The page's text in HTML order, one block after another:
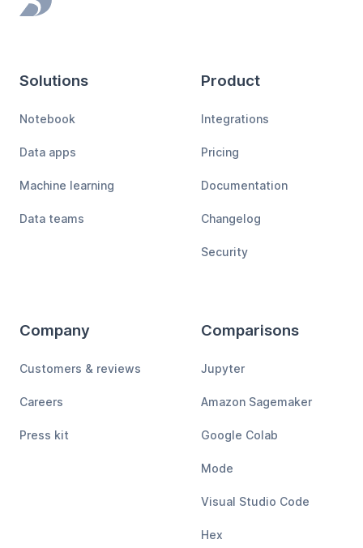
Footer
Solutions
Notebook
Data apps
Machine learning
Data teams
Product
Integrations
Pricing
Documentation
Changelog
Security
Company
Customers & reviews
Careers
Press kit
Comparisons
Jupyter
Amazon Sagemaker
Google Colab
Mode
Visual Studio Code
Hex